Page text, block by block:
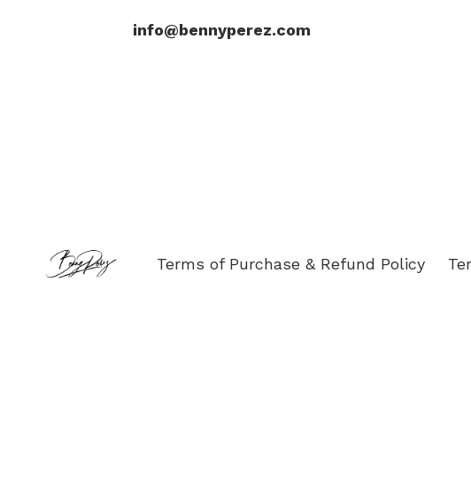
info@bennyperez.com
Terms of Purchase & Refund Policy